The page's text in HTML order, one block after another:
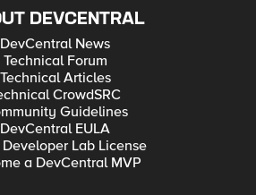
DEVCENTRAL
DevCentral News
Technical Forum
Technical Articles
CrowdSRC
Guidelines
DevCentral EULA
Lab License
a DevCentral MVP